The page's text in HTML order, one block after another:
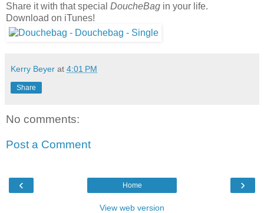
Share it with that special DoucheBag in your life.
Download on iTunes!
Kerry Beyer at 4:01 PM
Share
No comments:
Post a Comment
‹ ›
Home
View web version